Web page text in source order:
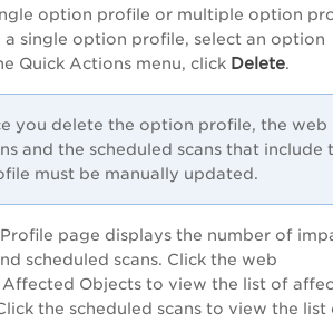
option profile or multiple option
a single option profile, select an option
Quick Actions menu, click Delete.
you delete the option profile, the web
and the scheduled scans that include
must be manually updated.
page displays the number of
scheduled scans. Click the web
Affected Objects to view the list of
the scheduled scans to view the list